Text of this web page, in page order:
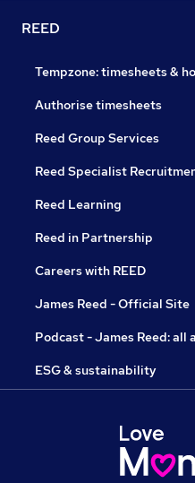
REED
Tempzone: timesheets &
Authorise timesheets
Reed Group Services
Reed Specialist
Reed Learning
Reed in Partnership
Careers with REED
James Reed - Official Site
Podcast - James Reed: all
ESG & sustainability